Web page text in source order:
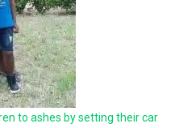
to ashes by setting their car